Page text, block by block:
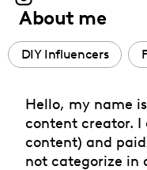
About me
DIY Influencers
Hello, my name
content creator. I
content) and
not categorize in